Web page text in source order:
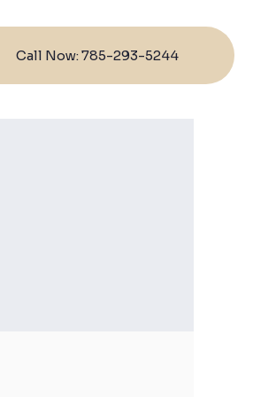
Call Now: 785-293-5244